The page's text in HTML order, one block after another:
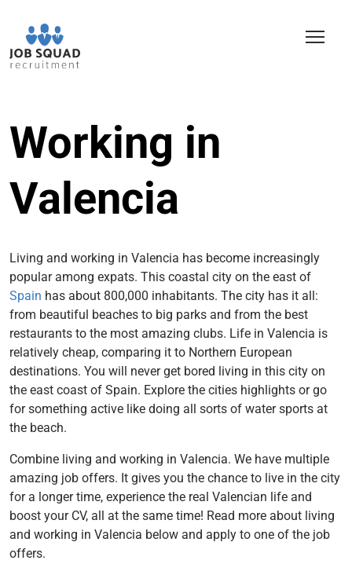
Working in
Valencia
Living and working in Valencia has become increasingly
popular among expats. This coastal city on the east of
Spain has about 800,000 inhabitants. The city has it all:
from beautiful beaches to big parks and from the best
restaurants to the most amazing clubs. Life in Valencia is
relatively cheap, comparing it to Northern European
destinations. You will never get bored living in this city on
the east coast of Spain. Explore the cities highlights or go
for something active like doing all sorts of water sports at
the beach.
Combine living and working in Valencia. We have multiple
amazing job offers. It gives you the chance to live in the city
for a longer time, experience the real Valencian life and
boost your CV, all at the same time! Read more about living
and working in Valencia below and apply to one of the job
offers.